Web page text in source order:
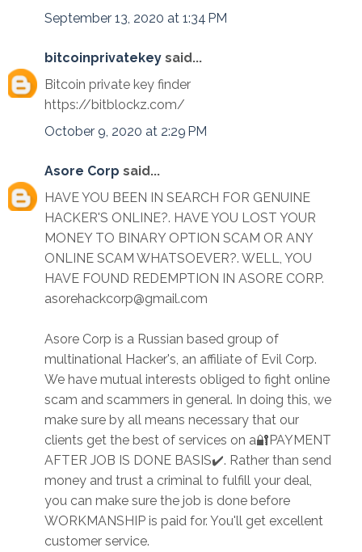
September 13, 2020 at 1:34 PM
bitcoinprivatekey said...
Bitcoin private key finder
https://bitblockz.com/
October 9, 2020 at 2:29 PM
Asore Corp said...
HAVE YOU BEEN IN SEARCH FOR GENUINE
HACKER'S ONLINE?. HAVE YOU LOST YOUR
MONEY TO BINARY OPTION SCAM OR ANY
ONLINE SCAM WHATSOEVER?. WELL, YOU
HAVE FOUND REDEMPTION IN ASORE CORP.
asorehackcorp@gmail.com
Asore Corp is a Russian based group of
multinational Hacker's, an affiliate of Evil Corp.
We have mutual interests obliged to fight online
scam and scammers in general. In doing this, we
make sure by all means necessary that our
clients get the best of services on a🔐PAYMENT
AFTER JOB IS DONE BASIS✔️. Rather than send
money and trust a criminal to fulfill your deal,
you can make sure the job is done before
WORKMANSHIP is paid for. You'll get excellent
customer service.